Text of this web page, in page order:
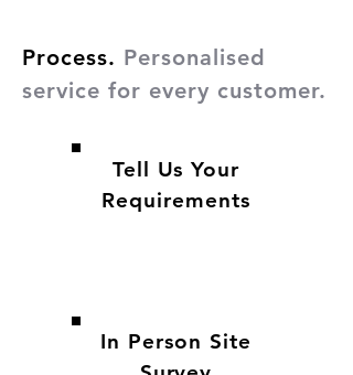
Process. Personalised
service for every customer.
Tell Us Your
Requirements
In Person Site